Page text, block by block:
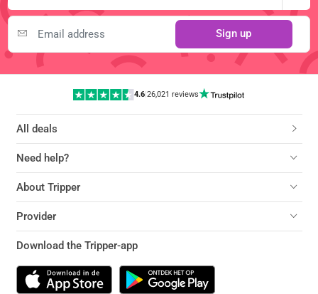
Sign up
4.6| 26,021 reviews
All deals
Need help?
About Tripper
Provider
Download the Tripper-app